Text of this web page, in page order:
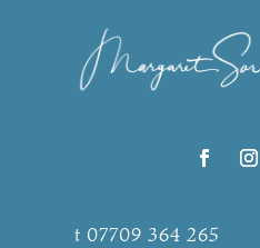
t 07709 364 265